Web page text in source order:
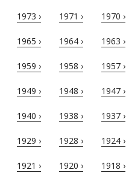
1973 › 1971 › 1970 ›
1965 › 1964 › 1963 ›
1959 › 1958 › 1957 ›
1949 › 1948 › 1947 ›
1940 › 1938 › 1937 ›
1929 › 1928 › 1924 ›
1921 › 1920 › 1918 ›